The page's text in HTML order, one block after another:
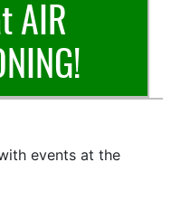
AIR
events at the